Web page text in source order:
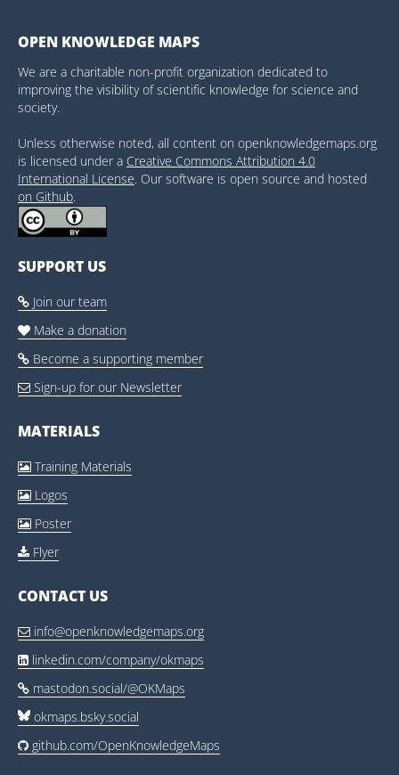
OPEN KNOWLEDGE MAPS
We are a charitable non-profit organization dedicated to
improving the visibility of scientific knowledge for science and
society.
Unless otherwise noted, all content on openknowledgemaps.org
is licensed under a Creative Commons Attribution 4.0
International License. Our software is open source and hosted
on Github.
SUPPORT US
 Join our team
 Make a donation
 Become a supporting member
 Sign-up for our Newsletter
MATERIALS
 Training Materials
 Logos
 Poster
 Flyer
CONTACT US
 info@openknowledgemaps.org
 linkedin.com/company/okmaps
 mastodon.social/@OKMaps
okmaps.bsky.social
 github.com/OpenKnowledgeMaps